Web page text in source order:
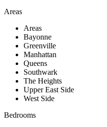
Areas
Areas
Bayonne
Greenville
Manhattan
Queens
Southwark
The Heights
Upper East Side
West Side
Bedrooms